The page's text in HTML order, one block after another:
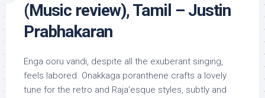
(Music review), Tamil – Justin
Prabhakaran
Enga ooru vandi, despite all the exuberant singing,
feels labored. Onakkaga poranthene crafts a lovely
tune for the retro and Raja’esque styles, subtly and